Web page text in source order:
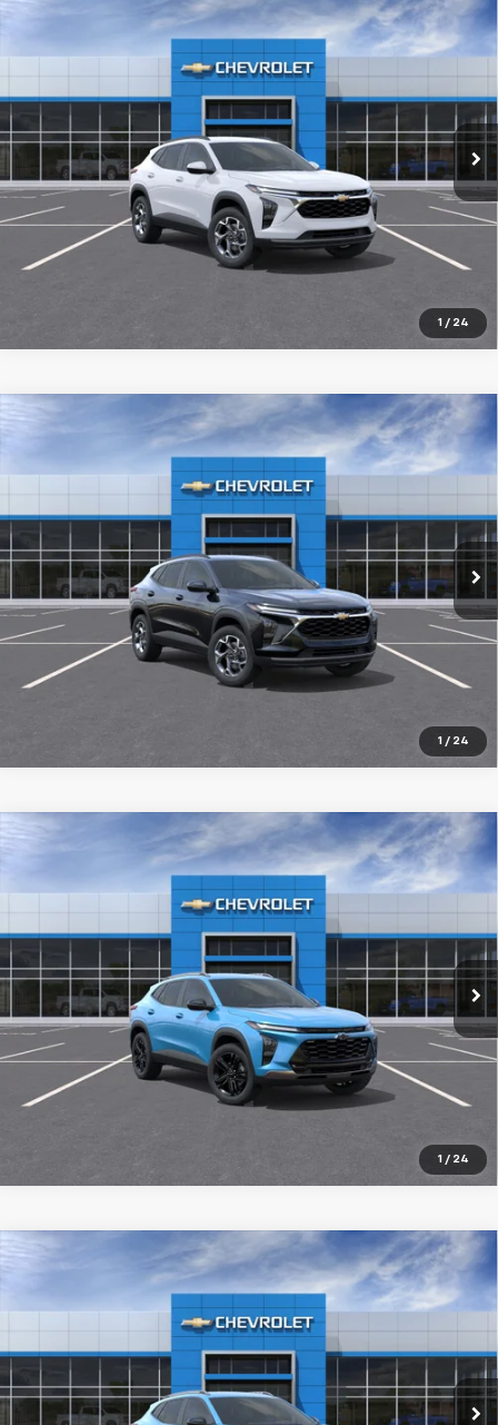
1 / 24
2026 Chevrolet Trax
KL77LHEP0TC241387
In Transit Ext. Int.
FINANCE LEASE
$25,394
FINAL PRICE
More
1 / 24
2026 Chevrolet Trax
KL77LHEP1TC201965Stock:926232
In Stock Ext. Int.
FINANCE LEASE
$26,029
FINAL PRICE
More
1 / 24
2026 Chevrolet Trax ACTIV
KL77LKEP6TC218595
In Transit Ext. Int.
FINANCE LEASE
$28,304
FINAL PRICE
More
2026 Chevrolet Trax ACTIV
KL77LKEP9TC240896Stock:26231
In Transit 10 mi Ext. Int.
FINANCE LEASE
$28,304
FINAL PRICE